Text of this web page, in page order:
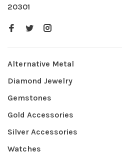
20301
Alternative Metal
Diamond Jewelry
Gemstones
Gold Accessories
Silver Accessories
Watches